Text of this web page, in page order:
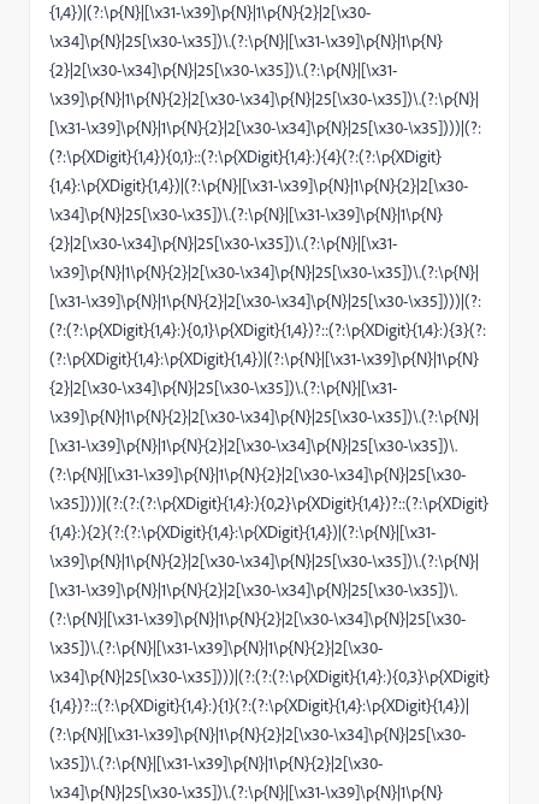
{1,4})|(?:\p{N}|[\x31-\x39]\p{N}|1\p{N}{2}|2[\x30-
\x34]\p{N}|25[\x30-\x35])\.(?:\p{N}|[\x31-\x39]\p{N}|1\p{N}
{2}|2[\x30-\x34]\p{N}|25[\x30-\x35])\.(?:\p{N}|[\x31-
\x39]\p{N}|1\p{N}{2}|2[\x30-\x34]\p{N}|25[\x30-\x35])\.(?:\p{N}|
[\x31-\x39]\p{N}|1\p{N}{2}|2[\x30-\x34]\p{N}|25[\x30-\x35])))|(?:
(?:\p{XDigit}{1,4}){0,1}::(?:\p{XDigit}{1,4}:){4}(?:(?:\p{XDigit}
{1,4}:\p{XDigit}{1,4})|(?:\p{N}|[\x31-\x39]\p{N}|1\p{N}{2}|2[\x30-
\x34]\p{N}|25[\x30-\x35])\.(?:\p{N}|[\x31-\x39]\p{N}|1\p{N}
{2}|2[\x30-\x34]\p{N}|25[\x30-\x35])\.(?:\p{N}|[\x31-
\x39]\p{N}|1\p{N}{2}|2[\x30-\x34]\p{N}|25[\x30-\x35])\.(?:\p{N}|
[\x31-\x39]\p{N}|1\p{N}{2}|2[\x30-\x34]\p{N}|25[\x30-\x35])))|(?:
(?:(?:\p{XDigit}{1,4}:){0,1}\p{XDigit}{1,4})?::(?:\p{XDigit}{1,4}:){3}(?:
(?:\p{XDigit}{1,4}:\p{XDigit}{1,4})|(?:\p{N}|[\x31-\x39]\p{N}|1\p{N}
{2}|2[\x30-\x34]\p{N}|25[\x30-\x35])\.(?:\p{N}|[\x31-
\x39]\p{N}|1\p{N}{2}|2[\x30-\x34]\p{N}|25[\x30-\x35])\.(?:\p{N}|
[\x31-\x39]\p{N}|1\p{N}{2}|2[\x30-\x34]\p{N}|25[\x30-\x35])\.
(?:\p{N}|[\x31-\x39]\p{N}|1\p{N}{2}|2[\x30-\x34]\p{N}|25[\x30-
\x35])))|(?:(?:(?:\p{XDigit}{1,4}:){0,2}\p{XDigit}{1,4})?::(?:\p{XDigit}
{1,4}:){2}(?:(?:\p{XDigit}{1,4}:\p{XDigit}{1,4})|(?:\p{N}|[\x31-
\x39]\p{N}|1\p{N}{2}|2[\x30-\x34]\p{N}|25[\x30-\x35])\.(?:\p{N}|
[\x31-\x39]\p{N}|1\p{N}{2}|2[\x30-\x34]\p{N}|25[\x30-\x35])\.
(?:\p{N}|[\x31-\x39]\p{N}|1\p{N}{2}|2[\x30-\x34]\p{N}|25[\x30-
\x35])\.(?:\p{N}|[\x31-\x39]\p{N}|1\p{N}{2}|2[\x30-
\x34]\p{N}|25[\x30-\x35])))|(?:(?:(?:\p{XDigit}{1,4}:){0,3}\p{XDigit}
{1,4})?::(?:\p{XDigit}{1,4}:){1}(?:(?:\p{XDigit}{1,4}:\p{XDigit}{1,4})|
(?:\p{N}|[\x31-\x39]\p{N}|1\p{N}{2}|2[\x30-\x34]\p{N}|25[\x30-
\x35])\.(?:\p{N}|[\x31-\x39]\p{N}|1\p{N}{2}|2[\x30-
\x34]\p{N}|25[\x30-\x35])\.(?:\p{N}|[\x31-\x39]\p{N}|1\p{N}